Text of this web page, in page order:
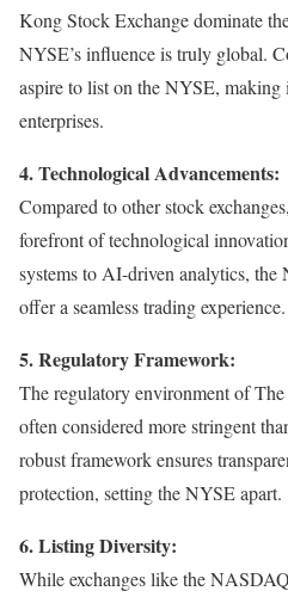
Kong Stock Exchange dominate
NYSE’s influence is truly global.
aspire to list on the NYSE,
enterprises.
4. Technological Advancements:
Compared to other stock
forefront of technological
systems to AI-driven analytics, the
offer a seamless trading experience.
5. Regulatory Framework:
The regulatory environment of
often considered more stringent
robust framework ensures
protection, setting the NYSE apart.
6. Listing Diversity:
While exchanges like the